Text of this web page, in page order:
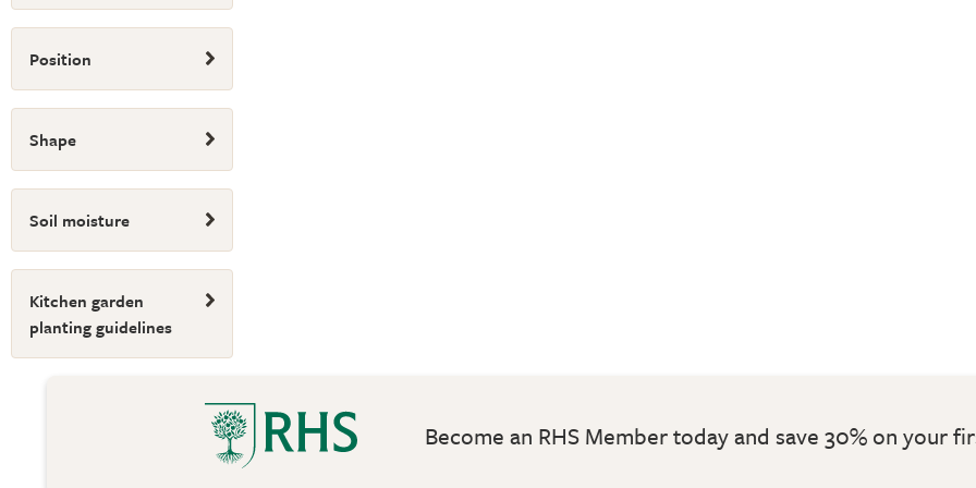
Position
Shape
Soil moisture
Kitchen garden
planting guidelines
Become an RHS Member today and save 30% on your